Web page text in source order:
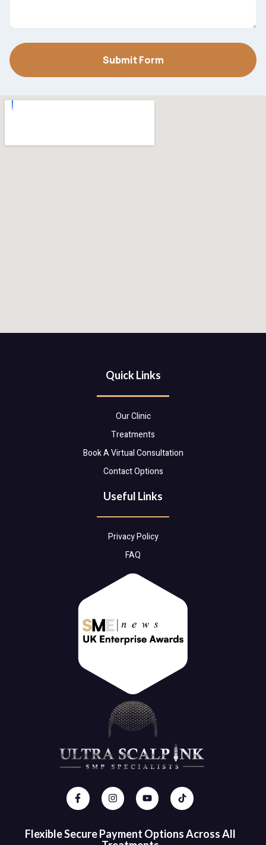
Submit Form
Quick Links
Our Clinic
Treatments
Book A Virtual Consultation
Contact Options
Useful Links
Privacy Policy
FAQ
Flexible Secure Payment Options Across All